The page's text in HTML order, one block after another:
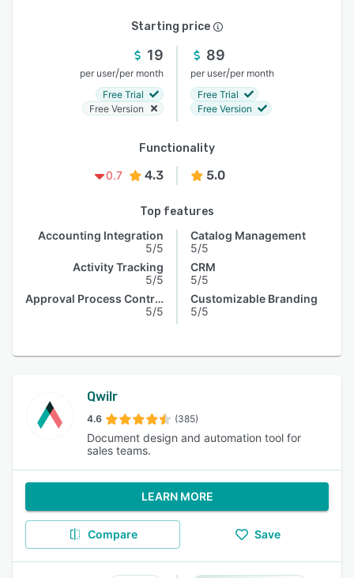
Starting price
19
per user/per month
Free Trial
Free Version
89
per user/per month
Free Trial
Free Version
Functionality
0.7
4.3 5.0
Top features
Accounting Integration
5/5
Activity Tracking
5/5
Approval Process Control
5/5
Catalog Management
5/5
CRM
5/5
Customizable Branding
5/5
Qwilr
4.6 (385)
Document design and automation tool for
sales teams.
LEARN MORE
Compare Save